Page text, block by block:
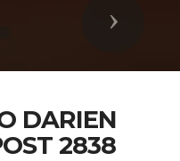
Next
DARIEN
2838